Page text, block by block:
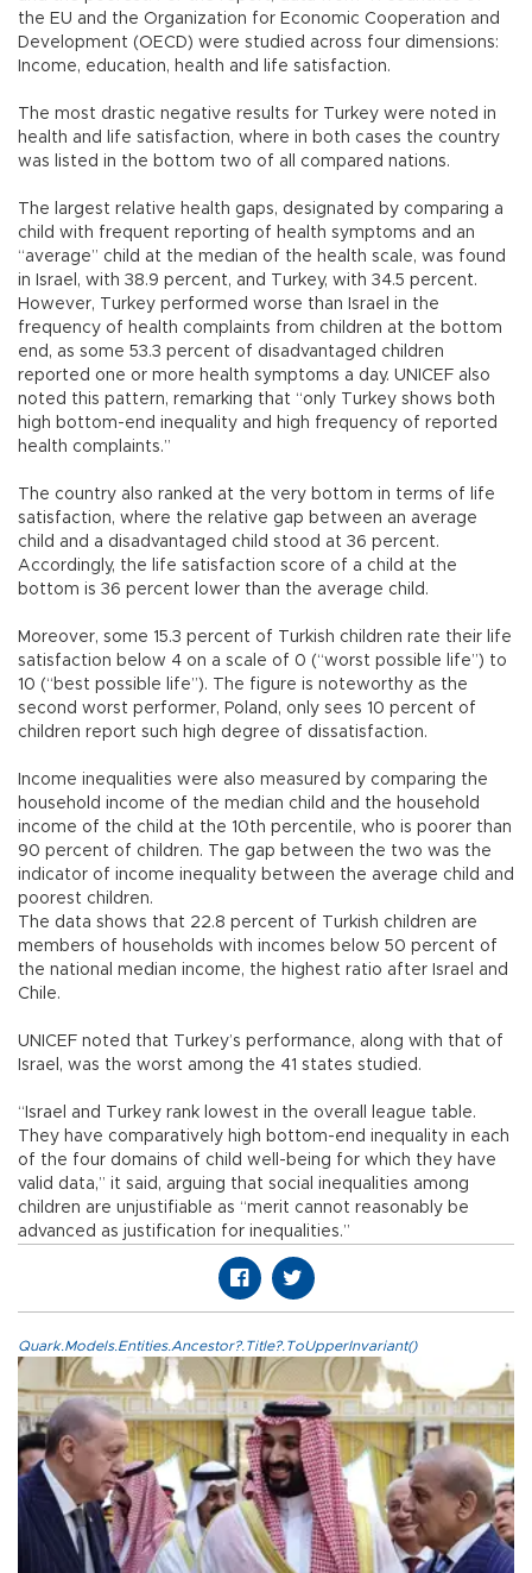
the EU and the Organization for Economic Cooperation and
Development (OECD) were studied across four dimensions:
Income, education, health and life satisfaction.
The most drastic negative results for Turkey were noted in
health and life satisfaction, where in both cases the country
was listed in the bottom two of all compared nations.
The largest relative health gaps, designated by comparing a
child with frequent reporting of health symptoms and an
“average” child at the median of the health scale, was found
in Israel, with 38.9 percent, and Turkey, with 34.5 percent.
However, Turkey performed worse than Israel in the
frequency of health complaints from children at the bottom
end, as some 53.3 percent of disadvantaged children
reported one or more health symptoms a day. UNICEF also
noted this pattern, remarking that “only Turkey shows both
high bottom-end inequality and high frequency of reported
health complaints.”
The country also ranked at the very bottom in terms of life
satisfaction, where the relative gap between an average
child and a disadvantaged child stood at 36 percent.
Accordingly, the life satisfaction score of a child at the
bottom is 36 percent lower than the average child.
Moreover, some 15.3 percent of Turkish children rate their life
satisfaction below 4 on a scale of 0 (“worst possible life”) to
10 (“best possible life”). The figure is noteworthy as the
second worst performer, Poland, only sees 10 percent of
children report such high degree of dissatisfaction.
Income inequalities were also measured by comparing the
household income of the median child and the household
income of the child at the 10th percentile, who is poorer than
90 percent of children. The gap between the two was the
indicator of income inequality between the average child and
poorest children.
The data shows that 22.8 percent of Turkish children are
members of households with incomes below 50 percent of
the national median income, the highest ratio after Israel and
Chile.
UNICEF noted that Turkey’s performance, along with that of
Israel, was the worst among the 41 states studied.
“Israel and Turkey rank lowest in the overall league table.
They have comparatively high bottom-end inequality in each
of the four domains of child well-being for which they have
valid data,” it said, arguing that social inequalities among
children are unjustifiable as “merit cannot reasonably be
advanced as justification for inequalities.”
Quark.Models.Entities.Ancestor?.Title?.ToUpperInvariant()